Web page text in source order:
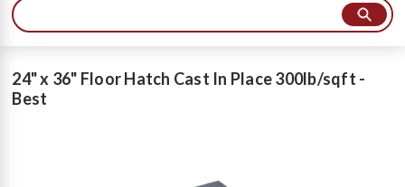
24" x 36" Floor Hatch Cast In Place 300lb/sqft -
Best